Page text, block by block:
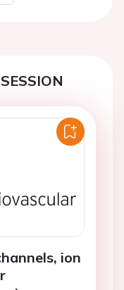
Next
ion